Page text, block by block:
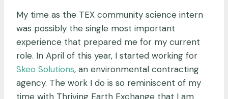
My time as the TEX community science intern
was possibly the single most important
experience that prepared me for my current
role. In April of this year, I started working for
Skeo Solutions, an environmental contracting
agency. The work I do is so reminiscent of my
time with Thriving Earth Exchange that I am